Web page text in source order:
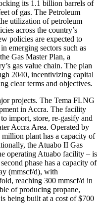
its 1.1 billion barrels of
of gas. The Petroleum
utilization of petroleum
across the country’s
policies are expected to
emerging sectors such as
Gas Master Plan, a
gas value chain. The plan
2040, incentivizing capital
clear terms and objectives.
projects. The Tema FLNG
in Accra. The facility
import, store, re-gasify and
Accra Area. Operated by
plant has a capacity of
the Atuabo II Gas
operating Atuabo facility – is
phase has a capacity of
(mmscf/d), with
reaching 300 mmscf/d in
of producing propane,
being built at a cost of $700